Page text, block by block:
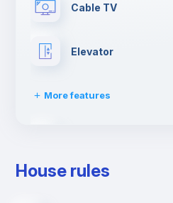
Cable TV
Elevator
More features
House rules